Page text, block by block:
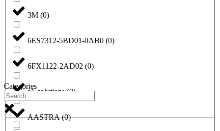
3M (0)
6ES7312-5BD01-0AB0 (0)
6FX1122-2AD02 (0)
a1-solutions(0)
AASTRA(0)
Categories